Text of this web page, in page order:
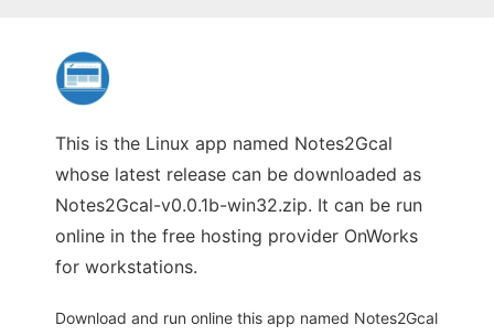
This is the Linux app named Notes2Gcal
whose latest release can be downloaded as
Notes2Gcal-v0.0.1b-win32.zip. It can be run
online in the free hosting provider OnWorks
for workstations.
Download and run online this app named Notes2Gcal